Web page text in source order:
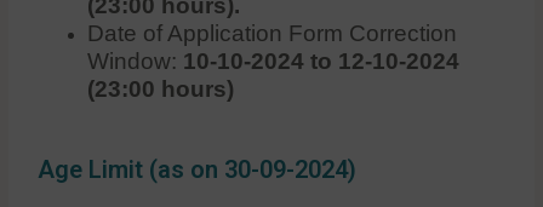
(23:00 hours).
Date of Application Form Correction
Window: 10-10-2024 to 12-10-2024
(23:00 hours)
Age Limit (as on 30-09-2024)